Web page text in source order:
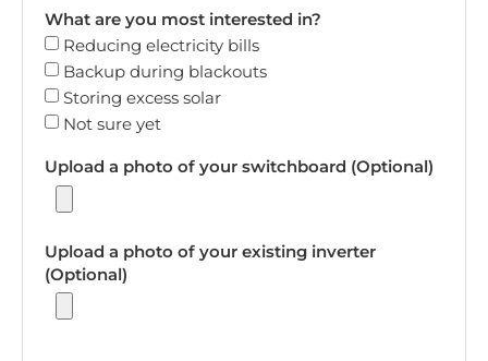
What are you most interested in?
Reducing electricity bills
Backup during blackouts
Storing excess solar
Not sure yet
Upload a photo of your switchboard (Optional)
Upload a photo of your existing inverter
(Optional)